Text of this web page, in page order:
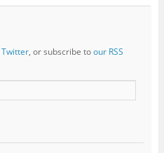
Twitter, or subscribe toour RSS